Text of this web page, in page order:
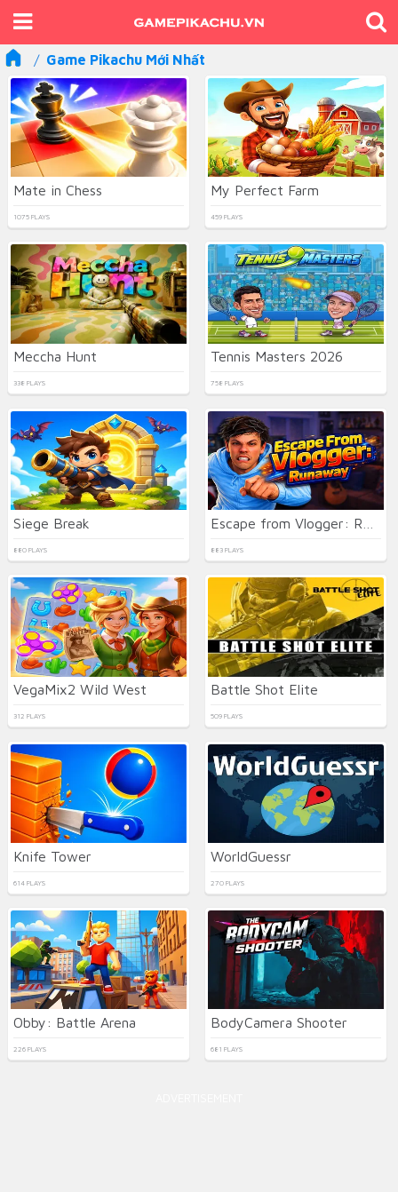
Game Pikachu Mới Nhất
Mate in Chess
1075 PLAYS
My Perfect Farm
459 PLAYS
Meccha Hunt
338 PLAYS
Tennis Masters 2026
758 PLAYS
Siege Break
880 PLAYS 883 PLAYS
VegaMix2 Wild West
312 PLAYS
Battle Shot Elite
509 PLAYS
Knife Tower
614 PLAYS
WorldGuessr
270 PLAYS
Obby: Battle Arena
226 PLAYS
BodyCamera Shooter
681 PLAYS